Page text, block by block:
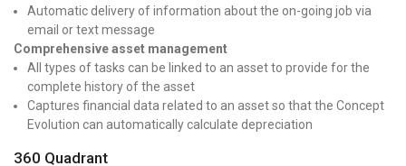
Automatic delivery of information about the on-going job via
email or text message
Comprehensive asset management
All types of tasks can be linked to an asset to provide for the
complete history of the asset
Captures financial data related to an asset so that the Concept
Evolution can automatically calculate depreciation
360 Quadrant